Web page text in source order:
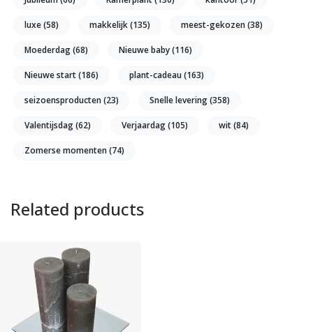
luxe(58) makkelijk(135) meest-gekozen(38)
Moederdag(68) Nieuwe baby(116)
Nieuwe start(186) plant-cadeau(163)
seizoensproducten(23) Snelle levering(358)
Valentijsdag(62) Verjaardag(105) wit(84)
Zomerse momenten(74)
Related products